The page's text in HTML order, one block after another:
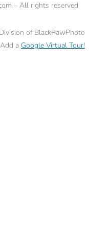
– All rights reserved
of BlackPawPhoto
Add a Google Virtual Tour!